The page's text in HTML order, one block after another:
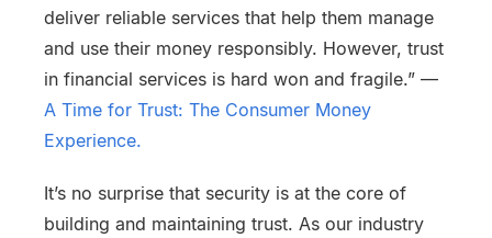
deliver reliable services that help them manage
and use their money responsibly. However, trust
in financial services is hard won and fragile.” —
A Time for Trust: The Consumer Money
Experience.
It’s no surprise that security is at the core of
building and maintaining trust. As our industry